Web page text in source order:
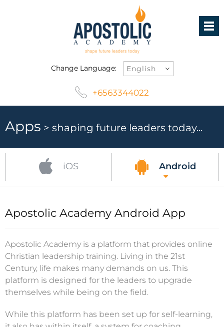
Change Language:
+6563344022
Apps > shaping future leaders today...
iOS Android
Apostolic Academy Android App
Apostolic Academy is a platform that provides online
Christian leadership training. Living in the 21st
Century, life makes many demands on us. This
platform is designed for the leaders to upgrade
themselves while being on the field.
While this platform has been set up for self-learning,